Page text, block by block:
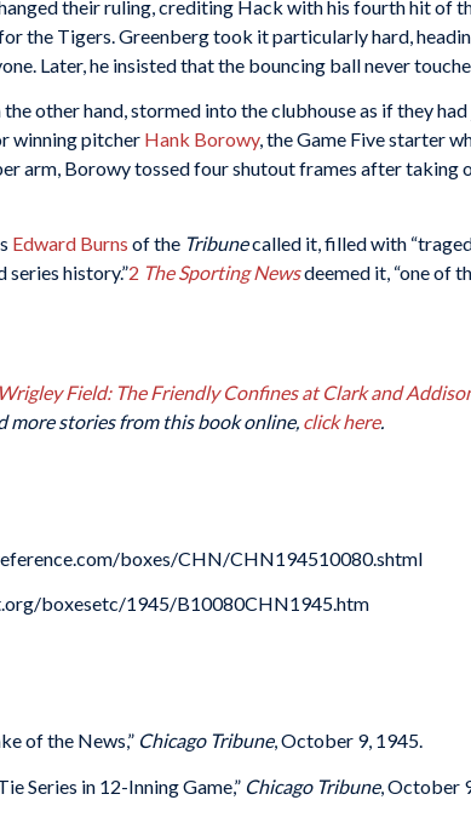
their ruling, crediting Hack with his fourth hit of
the Tigers. Greenberg took it particularly hard,
Later, he insisted that the bouncing ball never
other hand, stormed into the clubhouse as if they
winning pitcher Hank Borowy, the Game Five starter
arm, Borowy tossed four shutout frames after taking
Edward Burns of the Tribunecalled it, filled with
series history.”2 The Sporting Newsdeemed it, “one of
Field: The Friendly Confines at Clark and
more stories from this book online, click here.
boxes/CHN/CHN194510080.shtml
boxesetc/1945/B10080CHN1945.htm
of the News,” Chicago Tribune, October 9, 1945.
Series in 12-Inning Game,” Chicago Tribune, October